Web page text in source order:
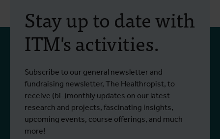
Stay up to date with
ITM's activities.
Subscribe to our general newsletter and
fundraising newsletter, The Healthropist, to
receive (bi-)monthly updates on our latest
research and projects, fascinating insights,
upcoming events, course offerings, and much
more!